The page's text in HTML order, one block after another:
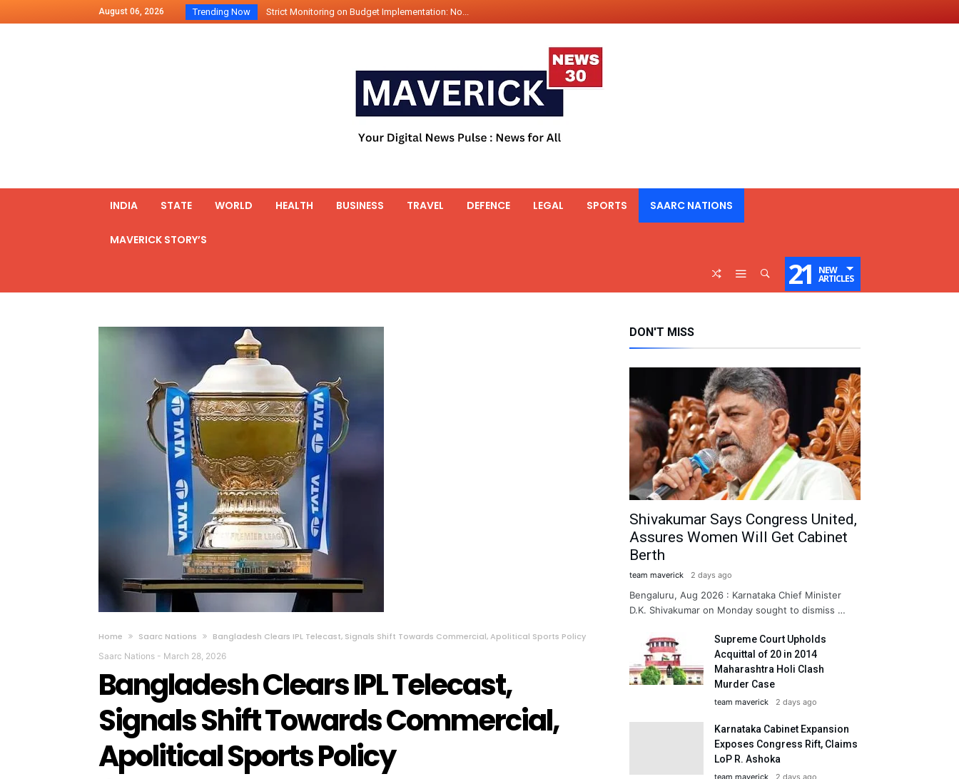
August 06, 2026 Trending Now Strict Monitoring on Budget Implementation: No...
2500 Kg Narcotics Seized By Indian Navy’...
Launching Of Fifth 25t Bollard Pull Tug Ojas (...
INDIA STATE WORLD HEALTH BUSINESS TRAVEL DEFENCE LEGAL SPORTS SAARC NATIONS
MAVERICK STORY’S
21 NEW
ARTICLES
Home Saarc Nations Bangladesh Clears IPL Telecast, Signals Shift Towards Commercial, Apolitical Sports Policy
Saarc Nations - March 28, 2026
Bangladesh Clears IPL Telecast,
Signals Shift Towards Commercial,
Apolitical Sports Policy
DON'T MISS
Shivakumar Says Congress United,
Assures Women Will Get Cabinet
Berth
team maverick 2 days ago
Bengaluru, Aug 2026 : Karnataka Chief Minister
D.K. Shivakumar on Monday sought to dismiss …
Supreme Court Upholds
Acquittal of 20 in 2014
Maharashtra Holi Clash
Murder Case
team maverick 2 days ago
Karnataka Cabinet Expansion
Exposes Congress Rift, Claims
LoP R. Ashoka
team maverick 2 days ago